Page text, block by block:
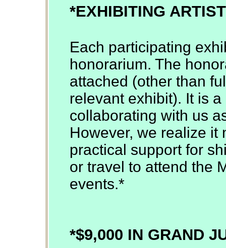
*EXHIBITING
Each participating
honorarium. The
attached (other than
relevant exhibit). It is
collaborating with us
However, we realize it
practical support for
or travel to attend the
events.*
*$9,000 IN GRAND